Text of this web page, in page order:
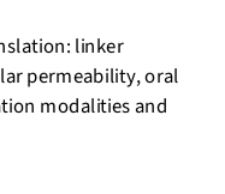
linker
permeability, oral
modalities and